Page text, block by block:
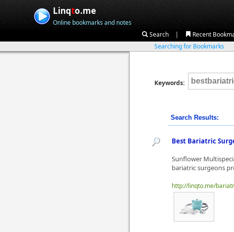
Linqto.me
Online bookmarks and notes
Search | Recent
Searching for Bookmarks
Keywords:
Search Results:
Best Bariatric
Sunflower
bariatric surgeons
http://linqto.me/